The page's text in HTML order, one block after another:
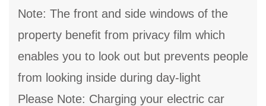
Note: The front and side windows of the
property benefit from privacy film which
enables you to look out but prevents people
from looking inside during day-light
Please Note: Charging your electric car